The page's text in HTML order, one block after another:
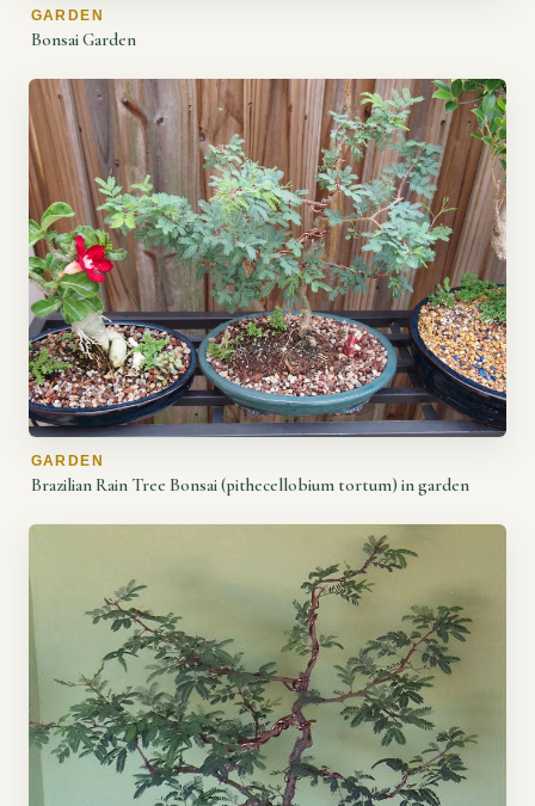
GARDEN
Bonsai Garden
GARDEN
Brazilian Rain Tree Bonsai (pithecellobium tortum) in garden